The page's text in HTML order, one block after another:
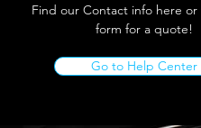
Find our Contact info here
form for a quote!
Go to Help Center